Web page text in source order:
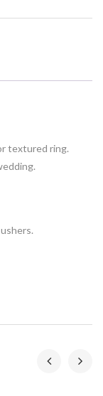
textured ring.